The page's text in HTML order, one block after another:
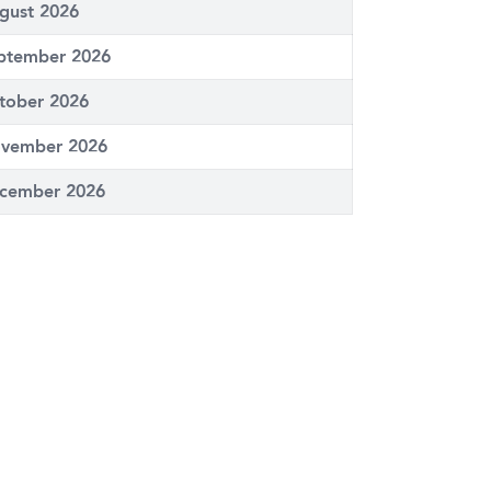
2026
2026
2026
2026
2026